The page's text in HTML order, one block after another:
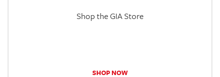
Shop the GIA Store
SHOP NOW